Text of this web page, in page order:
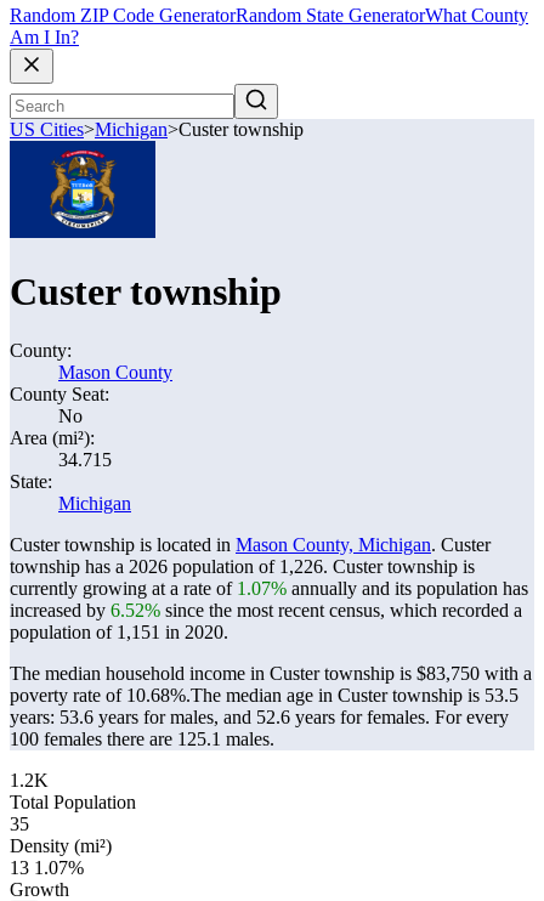
Random ZIP Code GeneratorRandom State GeneratorWhat County
Am I In?
US Cities>Michigan>Custer township
Custer township
County:
Mason County
County Seat:
No
Area (mi²):
34.715
State:
Michigan
Custer township is located in Mason County, Michigan. Custer
township has a 2026 population of 1,226. Custer township is
currently growing at a rate of 1.07% annually and its population has
increased by 6.52% since the most recent census, which recorded a
population of 1,151 in 2020.
The median household income in Custer township is $83,750 with a
poverty rate of 10.68%.The median age in Custer township is 53.5
years: 53.6 years for males, and 52.6 years for females. For every
100 females there are 125.1 males.
1.2K
Total Population
35
Density (mi²)
13 1.07%
Growth